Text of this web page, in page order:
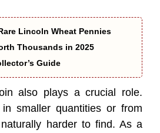
Lincoln Wheat Pennies
Thousands in 2025
Guide
also plays a crucial role.
smaller quantities or from
harder to find. As a